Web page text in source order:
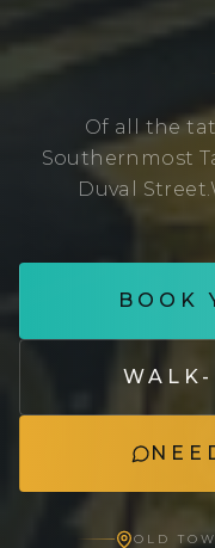
Of all the
Southernmost
Duval Street.
BOOK
OLD